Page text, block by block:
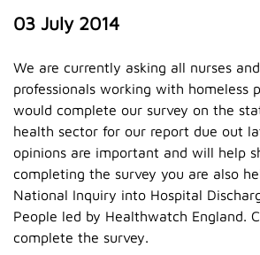
03 July 2014
We are currently asking all nurses
professionals working with homeless
would complete our survey on the
health sector for our report due out
opinions are important and will help
completing the survey you are also
National Inquiry into Hospital
People led by Healthwatch England.
complete the survey.